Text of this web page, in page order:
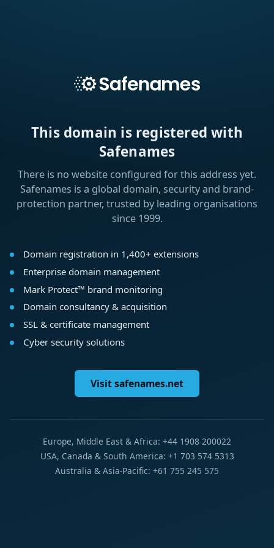
This domain is registered with
Safenames
There is no website configured for this address yet.
Safenames is a global domain, security and brand-
protection partner, trusted by leading organisations
since 1999.
Domain registration in 1,400+ extensions
Enterprise domain management
Mark Protect™ brand monitoring
Domain consultancy & acquisition
SSL & certificate management
Cyber security solutions
Visit safenames.net
Europe, Middle East & Africa: +44 1908 200022
USA, Canada & South America: +1 703 574 5313
Australia & Asia-Pacific: +61 755 245 575